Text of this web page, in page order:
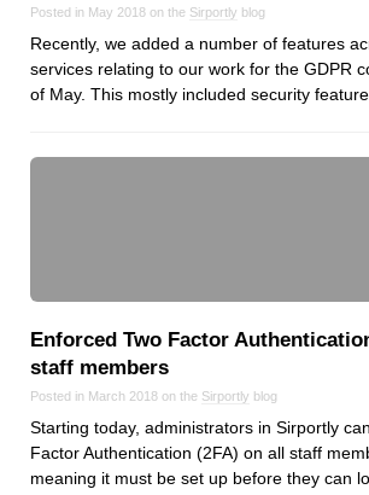
Posted in May 2018 on the Sirportly blog
Recently, we added a number of features
services relating to our work for the GDPR
of May. This mostly included security
Enforced Two Factor
staff members
Posted in March 2018 on the Sirportly blog
Starting today, administrators in Sirportly
Factor Authentication (2FA) on all staff
meaning it must be set up before they can